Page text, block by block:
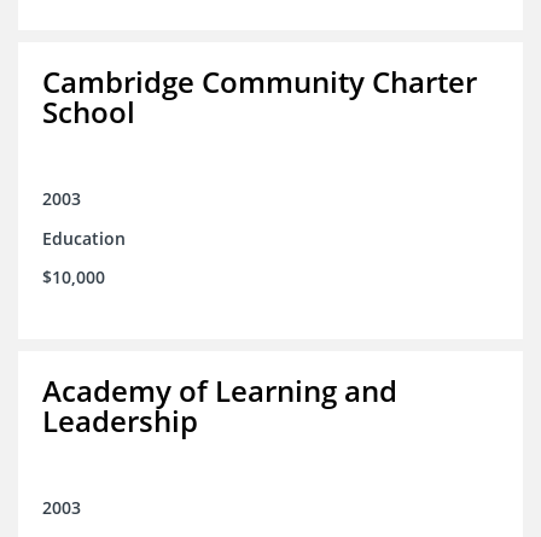
Cambridge Community Charter
School
2003
Education
$10,000
Academy of Learning and
Leadership
2003